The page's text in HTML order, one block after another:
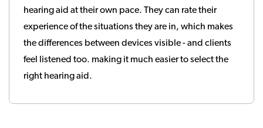
hearing aid at their own pace. They can rate their
experience of the situations they are in, which makes
the differences between devices visible - and clients
feel listened too. making it much easier to select the
right hearing aid.